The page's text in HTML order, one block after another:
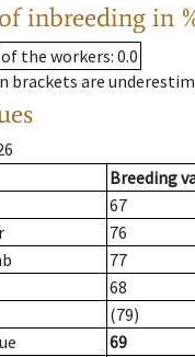
inbreeding in
of the workers: 0.0
brackets are
Breeding
67
76
77
68
(79)
69